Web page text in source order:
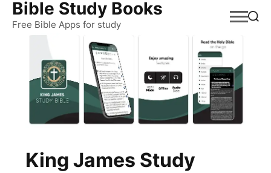
SkipBible Study Books
Free Bible Apps for study
King James Study